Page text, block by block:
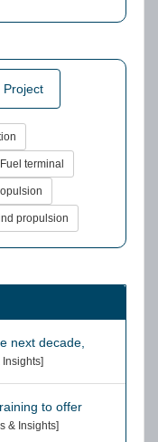
Project
Fuel terminal
propulsion
next decade,
Insights]
to offer
& Insights]